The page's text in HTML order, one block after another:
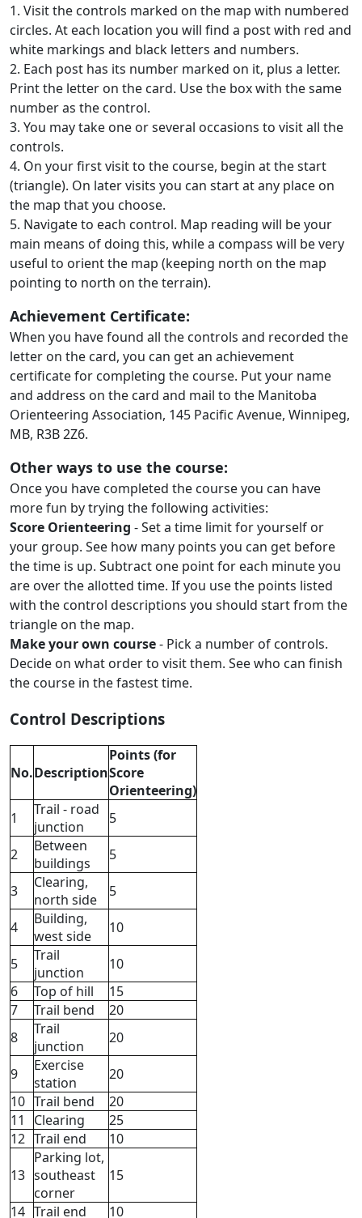
1. Visit the controls marked on the map with numbered
circles. At each location you will find a post with red and
white markings and black letters and numbers.
2. Each post has its number marked on it, plus a letter.
Print the letter on the card. Use the box with the same
number as the control.
3. You may take one or several occasions to visit all the
controls.
4. On your first visit to the course, begin at the start
(triangle). On later visits you can start at any place on
the map that you choose.
5. Navigate to each control. Map reading will be your
main means of doing this, while a compass will be very
useful to orient the map (keeping north on the map
pointing to north on the terrain).
Achievement Certificate:
When you have found all the controls and recorded the
letter on the card, you can get an achievement
certificate for completing the course. Put your name
and address on the card and mail to the Manitoba
Orienteering Association, 145 Pacific Avenue, Winnipeg,
MB, R3B 2Z6.
Other ways to use the course:
Once you have completed the course you can have
more fun by trying the following activities:
Score Orienteering - Set a time limit for yourself or
your group. See how many points you can get before
the time is up. Subtract one point for each minute you
are over the allotted time. If you use the points listed
with the control descriptions you should start from the
triangle on the map.
Make your own course- Pick a number of controls.
Decide on what order to visit them. See who can finish
the course in the fastest time.
Control Descriptions
No.Description
Points (for
Score
Orienteering)
1
Trail - road
junction
5
2
Between
buildings
5
3
Clearing,
north side
5
4
Building,
west side
10
5
Trail
junction
10
6
Top of hill
15
7
Trail bend
20
8
Trail
junction
20
9
Exercise
station
20
10 Trail bend
20
11
Clearing
25
12 Trail end 10
13
Parking lot,
southeast
corner
15
14 Trail end 10